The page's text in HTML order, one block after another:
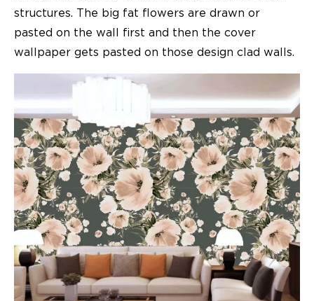
structures. The big fat flowers are drawn or
pasted on the wall first and then the cover
wallpaper gets pasted on those design clad walls.